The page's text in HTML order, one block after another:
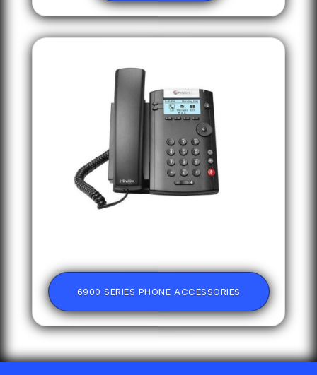
6900 SERIES PHONE ACCESSORIES